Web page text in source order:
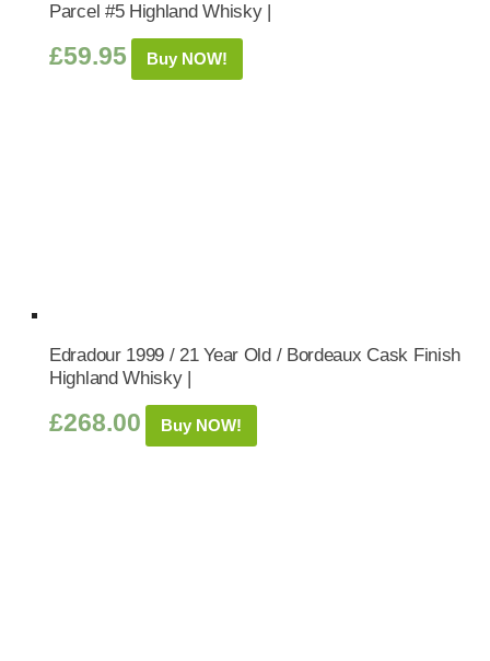
Parcel #5 Highland Whisky |
£59.95 Buy NOW!
Edradour 1999 / 21 Year Old / Bordeaux Cask Finish
Highland Whisky |
£268.00 Buy NOW!